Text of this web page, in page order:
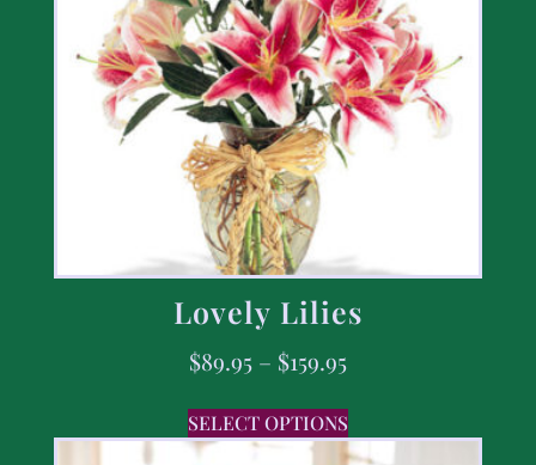
Lovely Lilies
$89.95 – $159.95
SELECT OPTIONS